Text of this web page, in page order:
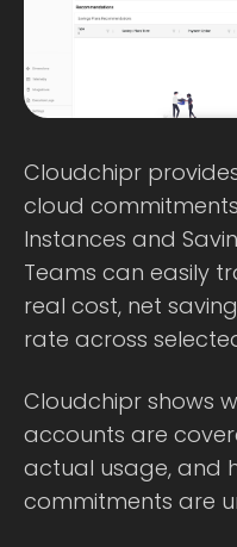
Cloudchipr
cloud
Instances and
Teams can easily
real cost, net
rate across
Cloudchipr shows
accounts are
actual usage, and
commitments are